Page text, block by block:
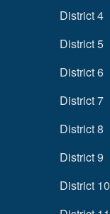
District 4
District 5
District 6
District 7
District 8
District 9
District 10